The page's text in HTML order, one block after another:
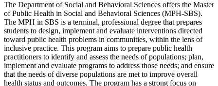
The Department of Social and Behavioral Sciences offers the Master
of Public Health in Social and Behavioral Sciences (MPH-SBS).
The MPH in SBS is a terminal, professional degree that prepares
students to design, implement and evaluate interventions directed
toward public health problems in communities, within the lens of
inclusive practice. This program aims to prepare public health
practitioners to identify and assess the needs of populations; plan,
implement and evaluate programs to address those needs; and ensure
that the needs of diverse populations are met to improve overall
health status and outcomes. The program has a strong focus on